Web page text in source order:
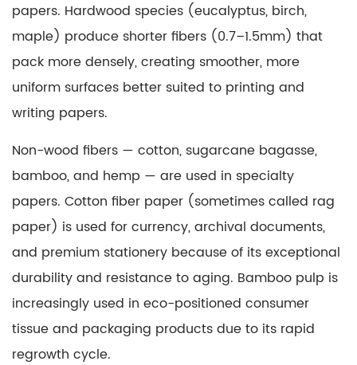
Board
Packaging
4.1
Print-
Oriented
Coatings
4.2
Functional
Barrier
Coatings
5
What
Is
Matte
Paper?
papers. Hardwood species (eucalyptus, birch,
maple) produce shorter fibers (0.7–1.5mm) that
pack more densely, creating smoother, more
uniform surfaces better suited to printing and
writing papers.
Non-wood fibers — cotton, sugarcane bagasse,
bamboo, and hemp — are used in specialty
papers. Cotton fiber paper (sometimes called rag
paper) is used for currency, archival documents,
and premium stationery because of its exceptional
durability and resistance to aging. Bamboo pulp is
increasingly used in eco-positioned consumer
tissue and packaging products due to its rapid
regrowth cycle.